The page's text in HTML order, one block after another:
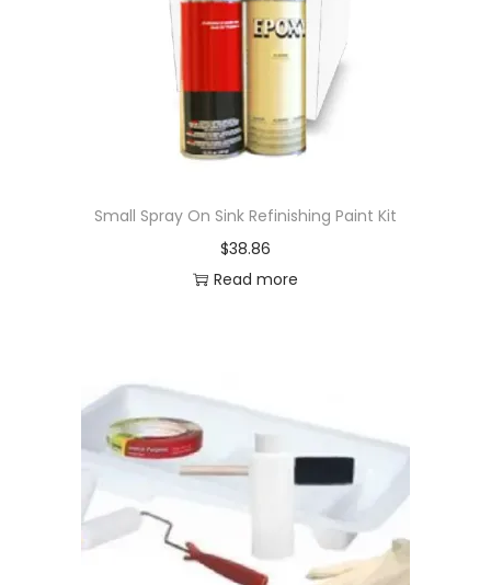
Small Spray On Sink Refinishing Paint Kit
$38.86
Read more